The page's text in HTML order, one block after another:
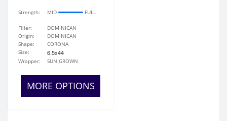
Strength: MID FULL
Filler:
DOMINICAN
Origin:
DOMINICAN
Shape:
CORONA
Size:
6.5x44
Wrapper: SUN GROWN
MORE OPTIONS